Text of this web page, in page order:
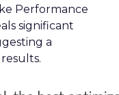
Performance
significant
a